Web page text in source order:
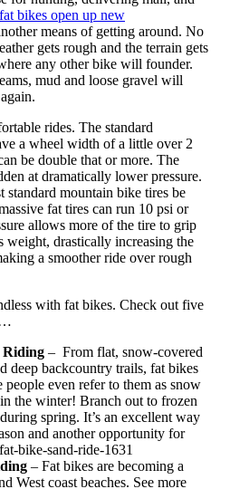
fat bikes open up new
means of getting around. No
gets rough and the terrain gets
any other bike will founder.
mud and loose gravel will
rides. The standard
a wheel width of a little over 2
be double that or more. The
at dramatically lower pressure.
standard mountain bike tires be
fat tires can run 10 psi or
allows more of the tire to grip
weight, drastically increasing the
a smoother ride over rough
with fat bikes. Check out five
Riding– From flat, snow-covered
deep backcountry trails, fat bikes
people even refer to them as snow
the winter! Branch out to frozen
spring. It’s an excellent way
and another opportunity for
– Fat bikes are becoming a
West coast beaches. See more